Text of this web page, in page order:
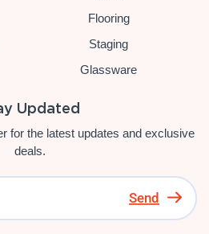
Flooring
Staging
Glassware
Updated
for the latest updates and exclusive
deals.
Send